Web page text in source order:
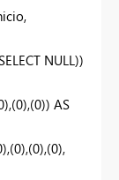
NULL ))
),(0),(0)) AS
),(0),(0),(0),